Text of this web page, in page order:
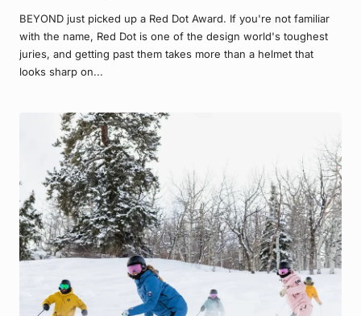
BEYOND just picked up a Red Dot Award. If you're not familiar
with the name, Red Dot is one of the design world's toughest
juries, and getting past them takes more than a helmet that
looks sharp on...